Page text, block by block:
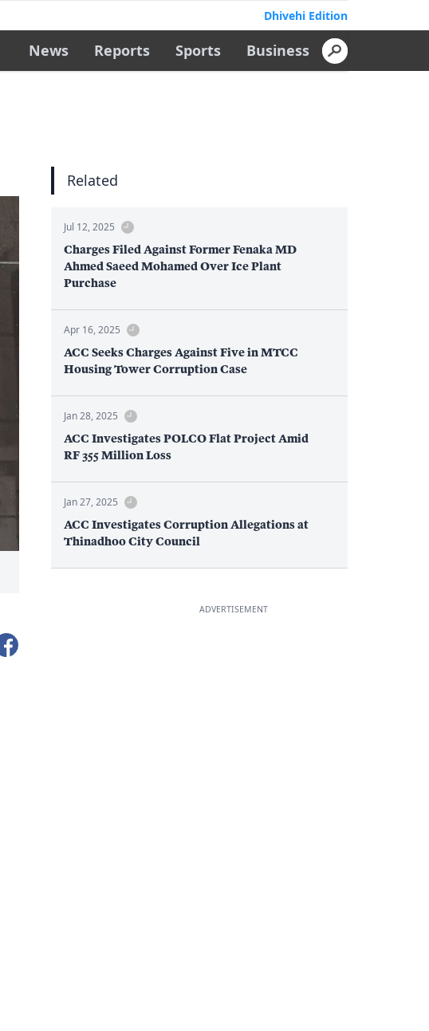
Dhivehi Edition
News Reports Sports Business
Related
Jul 12, 2025
Charges Filed Against Former Fenaka MD
Ahmed Saeed Mohamed Over Ice Plant
Purchase
Apr 16, 2025
ACC Seeks Charges Against Five in MTCC
Housing Tower Corruption Case
Jan 28, 2025
ACC Investigates POLCO Flat Project Amid
RF 355 Million Loss
Jan 27, 2025
ACC Investigates Corruption Allegations at
Thinadhoo City Council
ADVERTISEMENT